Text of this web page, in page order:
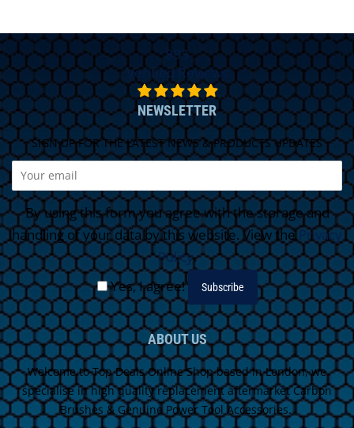
893
Verified Reviews
NEWSLETTER
SIGN UP FOR THE LATEST NEWS & PRODUCTS UPDATES
By using this form you agree with the storage and
handling of your data by this website. View thePrivacy
Policy.
Yes, I agree!
ABOUT US
Welcome to Top Deals Online Shop based in London, we
specialise in high quality replacement aftermarket Carbon
Brushes & Genuine Power Tool Accessories.